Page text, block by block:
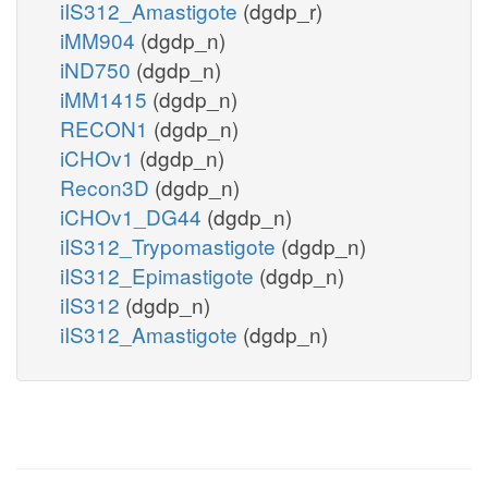
iIS312_Amastigote (dgdp_r)
iMM904 (dgdp_n)
iND750 (dgdp_n)
iMM1415 (dgdp_n)
RECON1 (dgdp_n)
iCHOv1 (dgdp_n)
Recon3D (dgdp_n)
iCHOv1_DG44 (dgdp_n)
iIS312_Trypomastigote (dgdp_n)
iIS312_Epimastigote (dgdp_n)
iIS312 (dgdp_n)
iIS312_Amastigote (dgdp_n)